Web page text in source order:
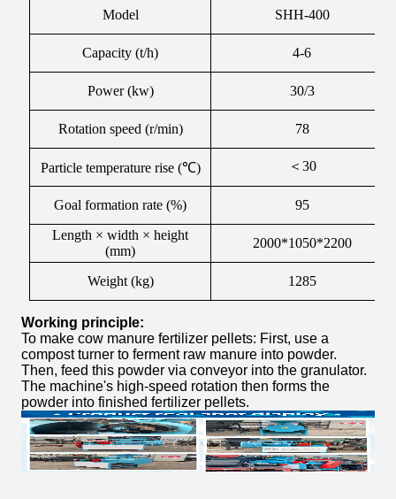
Model
SHH-400
Capacity (t/h) 4-6
Power (kw) 30/3
Rotation speed (r/min) 78
Particle temperature rise (℃) ＜ 30
Goal formation rate (%)
95
Length × width × height
(mm)
2000*1050*2200
Weight (kg) 1285
Working principle:
To make cow manure fertilizer pellets: First, use a
compost turner to ferment raw manure into powder.
Then, feed this powder via conveyor into the granulator.
The machine's high-speed rotation then forms the
powder into finished fertilizer pellets.